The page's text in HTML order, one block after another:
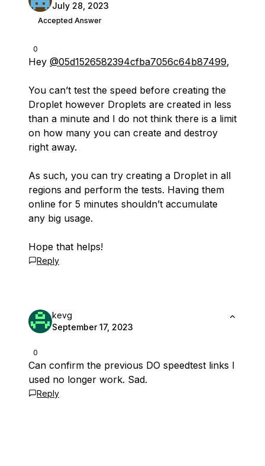
0
July 28, 2023
Accepted Answer
Hey @05d1526582394cfba7056c64b87499,
You can’t test the speed before creating the
Droplet however Droplets are created in less
than a minute and I do not think there is a limit
on how many you can create and destroy
right away.
As such, you can try creating a Droplet in all
regions and perform the tests. Having them
online for 5 minutes shouldn’t accumulate
any big usage.
Hope that helps!
Reply
0
kevg
September 17, 2023
Can confirm the previous DO speedtest links I
used no longer work. Sad.
Reply